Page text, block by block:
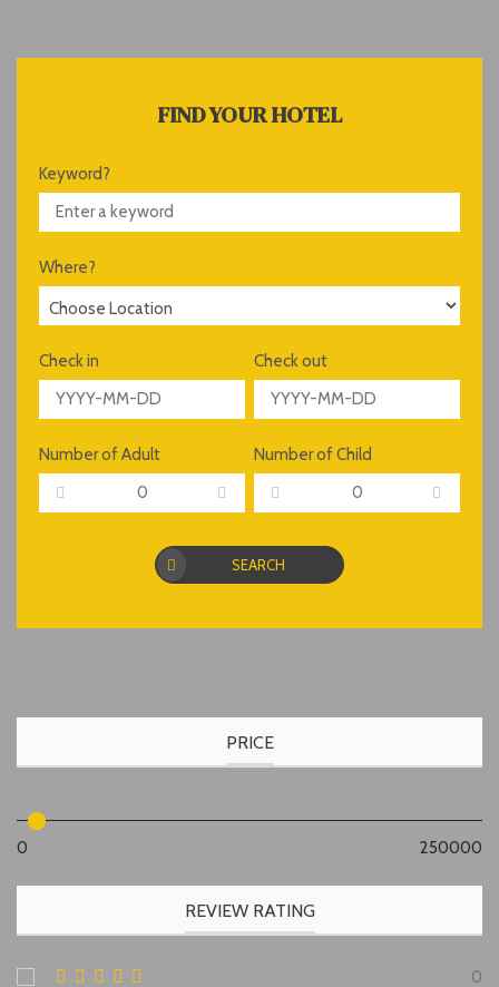
FIND YOUR HOTEL
Keyword?
Where?
Check in Check out
Number of Adult Number of Child
SEARCH
PRICE
0 250000
REVIEW RATING
0